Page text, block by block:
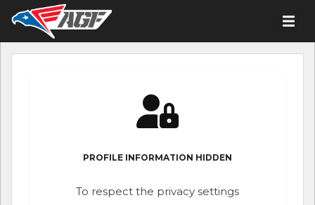
PROFILE INFORMATION HIDDEN
To respect the privacy settings